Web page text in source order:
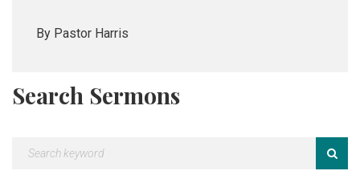
By Pastor Harris
Search Sermons